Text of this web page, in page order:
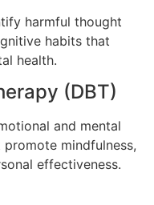
harmful thought
habits that
health.
(DBT)
and mental
mindfulness,
effectiveness.